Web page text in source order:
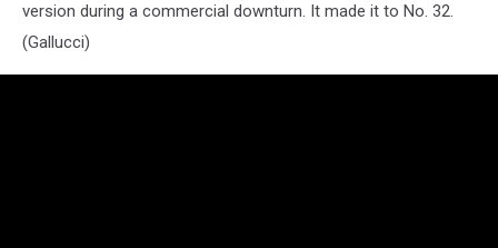
version during a commercial downturn. It made it to No. 32.
(Gallucci)